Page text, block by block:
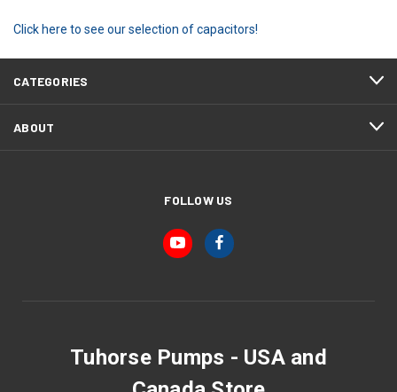
Click here to see our selection of capacitors!
CATEGORIES
ABOUT
FOLLOW US
Tuhorse Pumps - USA and